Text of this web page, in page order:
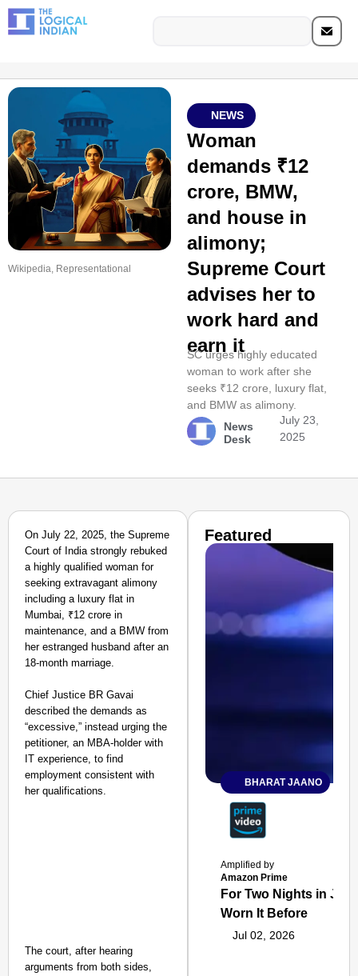
Wikipedia, Representational
NEWS
Woman
demands ₹12
crore, BMW,
and house in
alimony;
Supreme Court
advises her to
work hard and
earn it
SC urges highly educated
woman to work after she
seeks ₹12 crore, luxury flat,
and BMW as alimony.
News
Desk
July 23,
2025
On July 22, 2025, the Supreme
Court of India strongly rebuked
a highly qualified woman for
seeking extravagant alimony
including a luxury flat in
Mumbai, ₹12 crore in
maintenance, and a BMW from
her estranged husband after an
18-month marriage.
Chief Justice BR Gavai
described the demands as
“excessive,” instead urging the
petitioner, an MBA-holder with
IT experience, to find
employment consistent with
her qualifications.
The court, after hearing
arguments from both sides,
Featured
BHARAT JAANO
Amplified by
Amazon Prime
For Two Nights in
Worn It Before
Jul 02, 2026